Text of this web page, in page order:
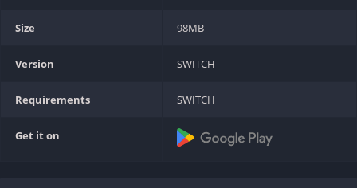
Size 98MB
Version SWITCH
Requirements SWITCH
Get it on